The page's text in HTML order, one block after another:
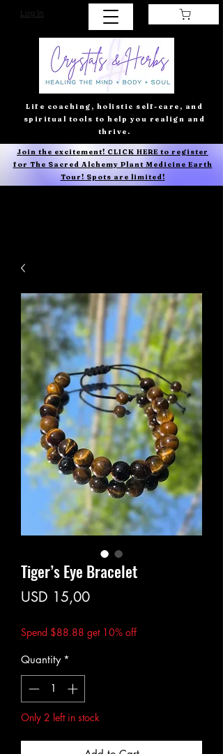
Log In
Life coaching, holistic self-care, and
spiritual tools to help you realign and
thrive.
Join the excitement! CLICK HERE to register
for The Sacred Alchemy Plant Medicine Earth
Tour! Spots are limited!
Tiger’s Eye Bracelet
USD 15,00Price
Spend $88.88 get 10% off
Quantity *
Only 2 left in stock